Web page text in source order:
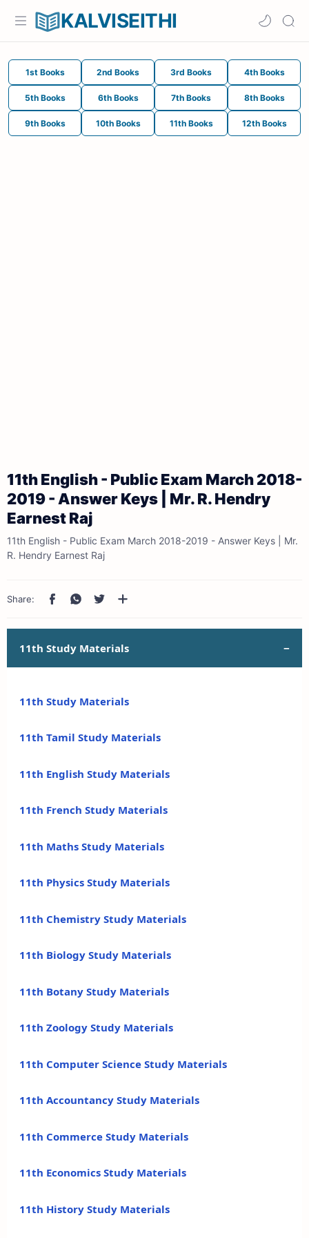
KALVISEITHI
1st Books 2nd Books 3rd Books 4th Books
5th Books 6th Books 7th Books 8th Books
9th Books 10th Books 11th Books 12th Books
11th English - Public Exam March 2018-
2019 - Answer Keys | Mr. R. Hendry
Earnest Raj
11th English - Public Exam March 2018-2019 - Answer Keys | Mr.
R. Hendry Earnest Raj
11th Study Materials
11th Study Materials
11th Tamil Study Materials
11th English Study Materials
11th French Study Materials
11th Maths Study Materials
11th Physics Study Materials
11th Chemistry Study Materials
11th Biology Study Materials
11th Botany Study Materials
11th Zoology Study Materials
11th Computer Science Study Materials
11th Accountancy Study Materials
11th Commerce Study Materials
11th Economics Study Materials
11th History Study Materials